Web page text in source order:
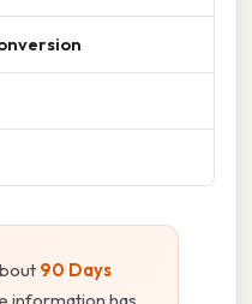
90 Days
information has